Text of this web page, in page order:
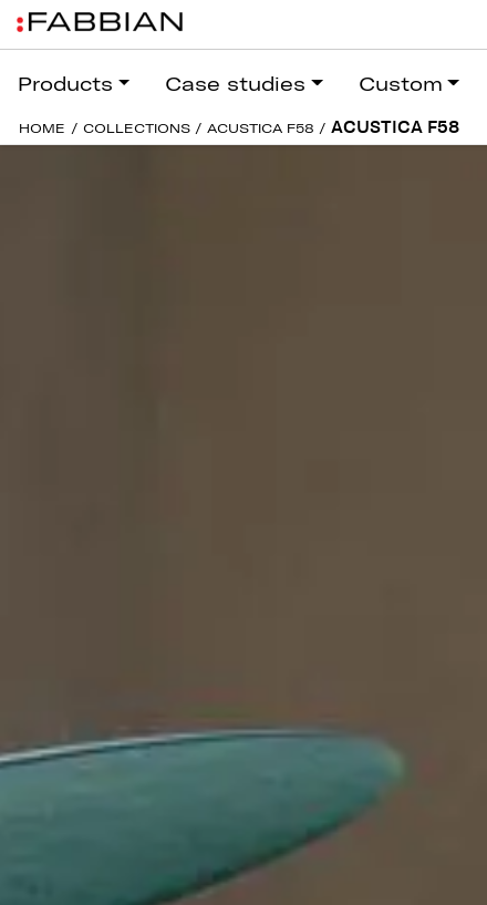
Products Case studies Custom
HOME / COLLECTIONS / ACUSTICA F58 / ACUSTICA F58